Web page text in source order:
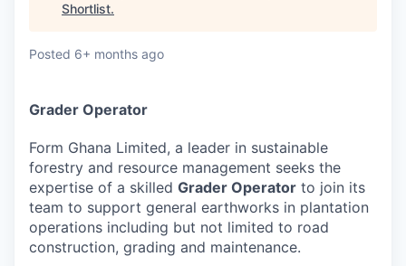
Shortlist.
Posted 6+ months ago
Grader Operator
Form Ghana Limited, a leader in sustainable
forestry and resource management seeks the
expertise of a skilled Grader Operator to join its
team to support general earthworks in plantation
operations including but not limited to road
construction, grading and maintenance.